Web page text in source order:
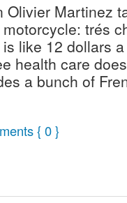
Olivier Martinez
trés
like 12 dollars
health care
a bunch of
{ 0 }